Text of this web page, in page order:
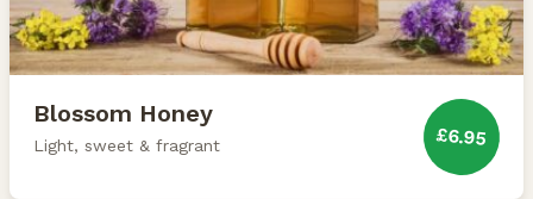
Blossom Honey
Light, sweet & fragrant £6.95